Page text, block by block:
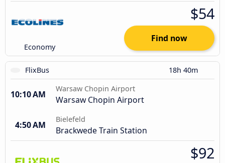
Economy
$54
Find now
FlixBus 18h 40m
10:10 AM
Warsaw Chopin Airport
Warsaw Chopin Airport
4:50 AM
Bielefeld
Brackwede Train Station
$92